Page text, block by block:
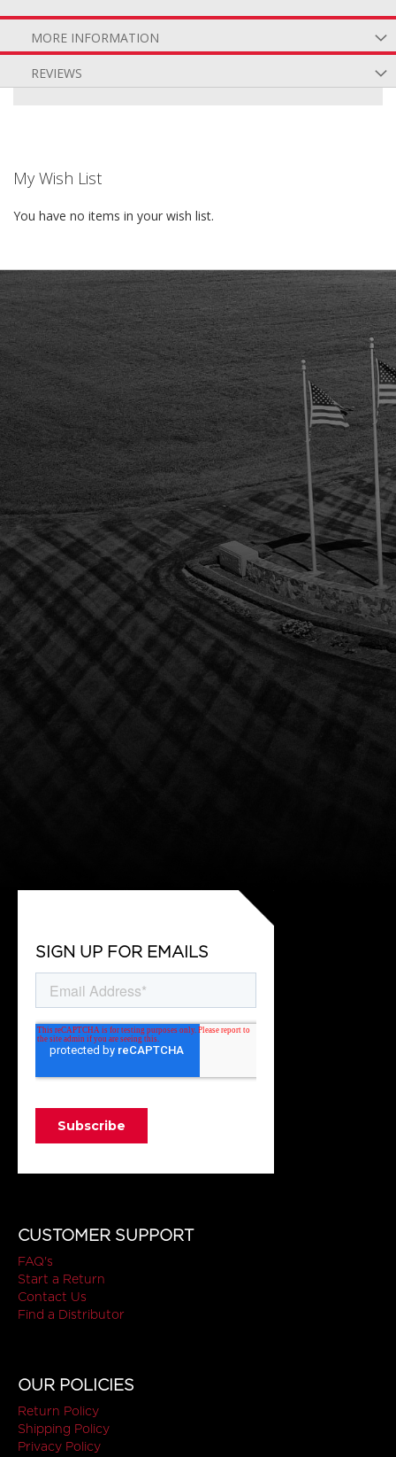
MORE INFORMATION
REVIEWS
My Wish List
You have no items in your wish list.
SIGN UP FOR EMAILS
CUSTOMER SUPPORT
FAQ's
Start a Return
Contact Us
Find a Distributor
OUR POLICIES
Return Policy
Shipping Policy
Privacy Policy